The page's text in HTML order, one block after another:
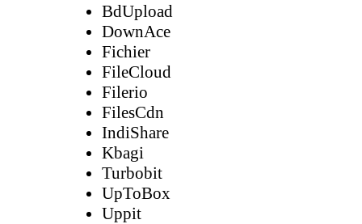
BdUpload
DownAce
Fichier
FileCloud
Filerio
FilesCdn
IndiShare
Kbagi
Turbobit
UpToBox
Uppit